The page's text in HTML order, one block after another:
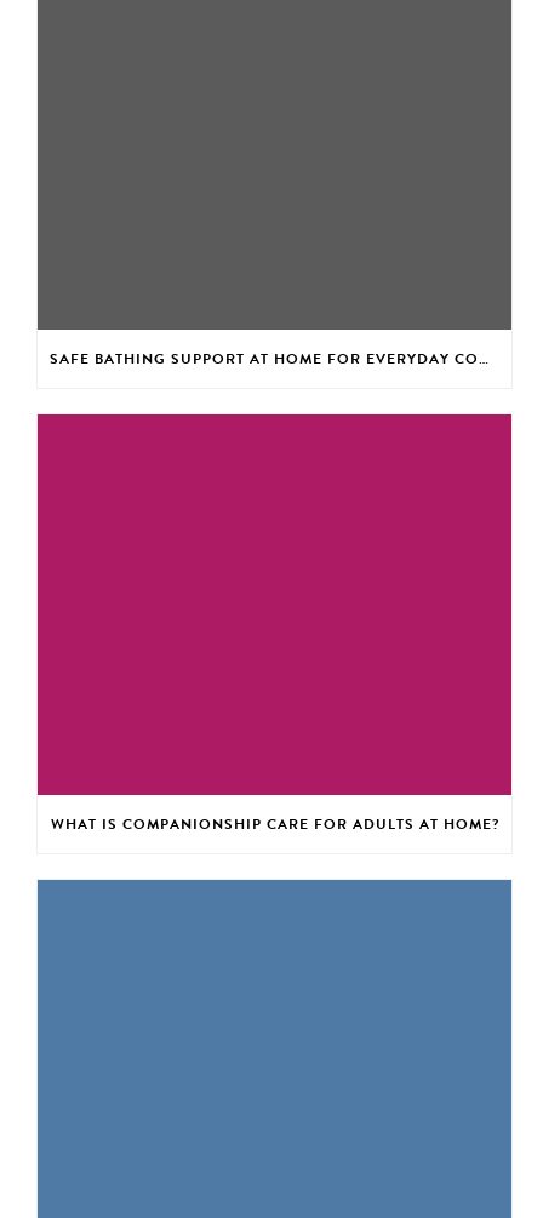
SAFE BATHING SUPPORT AT HOME FOR EVERYDAY CONFIDENCE
WHAT IS COMPANIONSHIP CARE FOR ADULTS AT HOME?